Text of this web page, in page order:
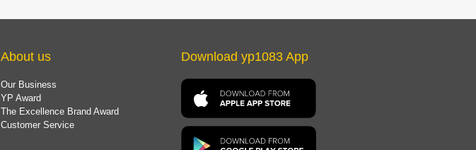
About us
Our Business
YP Award
The Excellence Brand Award
Customer Service
Download yp1083 App